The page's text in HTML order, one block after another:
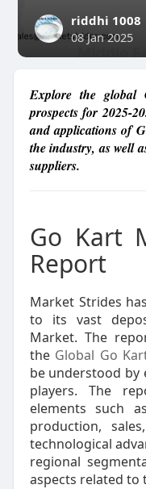
riddhi 1008
08 Jan 2025
Explore the
prospects for 2025-
and applications of
the industry, as well
suppliers.
Go Kart
Report
Market Strides
to its vast
Market. The
the Global Go
be understood by
players. The
elements such
production,
technological
regional
aspects related to